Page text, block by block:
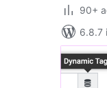
90+
6.8.7